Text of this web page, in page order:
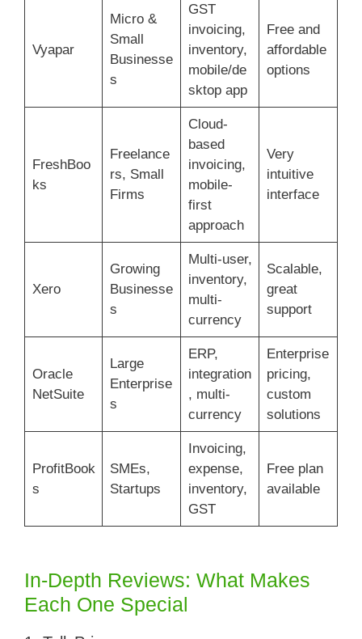
Vyapar
Micro &
Small
Businesse
s
GST
invoicing,
inventory,
mobile/de
sktop app
Free and
affordable
options
FreshBoo
ks
Freelance
rs, Small
Firms
Cloud-
based
invoicing,
mobile-
first
approach
Very
intuitive
interface
Xero
Growing
Businesse
s
Multi-user,
inventory,
multi-
currency
Scalable,
great
support
Oracle
NetSuite
Large
Enterprise
s
ERP,
integration
, multi-
currency
Enterprise
pricing,
custom
solutions
ProfitBook
s
SMEs,
Startups
Invoicing,
expense,
inventory,
GST
Free plan
available
In-Depth Reviews: What Makes
Each One Special